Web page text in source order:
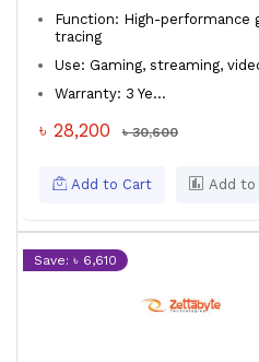
Function: High-performance
tracing
Use: Gaming, streaming,
Warranty: 3 Ye...
৳ 28,200 ৳ 30,600
Add to Cart Add to
Save: ৳ 6,610